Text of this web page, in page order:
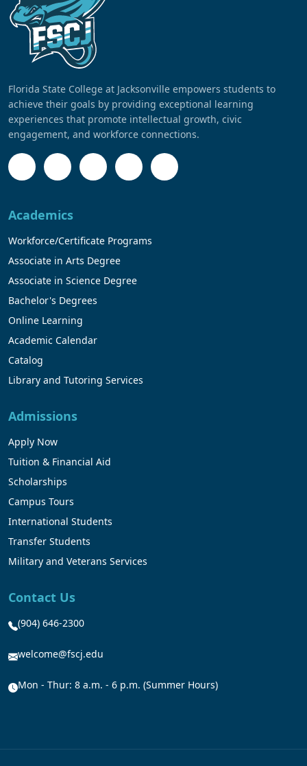
Florida State College at Jacksonville empowers students to
achieve their goals by providing exceptional learning
experiences that promote intellectual growth, civic
engagement, and workforce connections.
Academics
Workforce/Certificate Programs
Associate in Arts Degree
Associate in Science Degree
Bachelor's Degrees
Online Learning
Academic Calendar
Catalog
Library and Tutoring Services
Admissions
Apply Now
Tuition & Financial Aid
Scholarships
Campus Tours
International Students
Transfer Students
Military and Veterans Services
Contact Us
(904) 646-2300
welcome@fscj.edu
Mon - Thur: 8 a.m. - 6 p.m. (Summer Hours)